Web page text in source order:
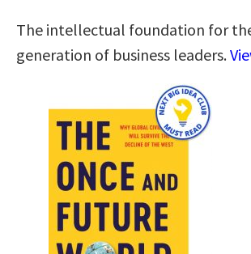
The intellectual foundation for
generation of business leaders.